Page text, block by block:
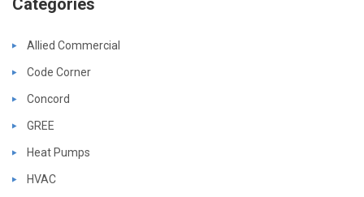
Categories
Allied Commercial
Code Corner
Concord
GREE
Heat Pumps
HVAC